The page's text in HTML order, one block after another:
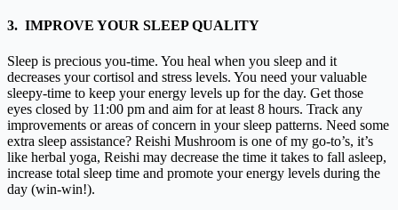
3. IMPROVE YOUR SLEEP QUALITY
Sleep is precious you-time. You heal when you sleep and it
decreases your cortisol and stress levels. You need your valuable
sleepy-time to keep your energy levels up for the day. Get those
eyes closed by 11:00 pm and aim for at least 8 hours. Track any
improvements or areas of concern in your sleep patterns. Need some
extra sleep assistance? Reishi Mushroom is one of my go-to’s, it’s
like herbal yoga, Reishi may decrease the time it takes to fall asleep,
increase total sleep time and promote your energy levels during the
day (win-win!).